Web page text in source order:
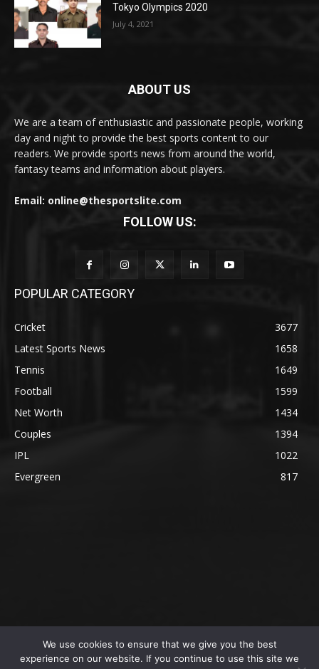
Tokyo Olympics 2020
July 4, 2021
ABOUT US
We are a team of enthusiastic and passionate people, working
day and night to provide the best sports content to our
readers. We provide sports news from around the world,
fantasy teams and information about players.
Email: online@thesportslite.com
FOLLOW US:
POPULAR CATEGORY
Cricket
3677
Latest Sports News
1658
Tennis
1649
Football
1599
Net Worth
1434
Couples
1394
IPL
1022
Evergreen
817
@2023 The SportsLite, PEEKAY Ventures Pvt. Ltd.
We use cookies to ensure that we give you the best
experience on our website. If you continue to use this site we